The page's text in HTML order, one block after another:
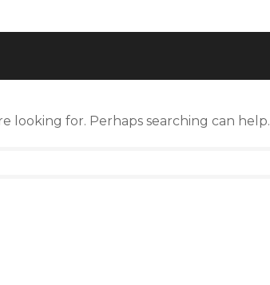
looking for. Perhaps searching can help.